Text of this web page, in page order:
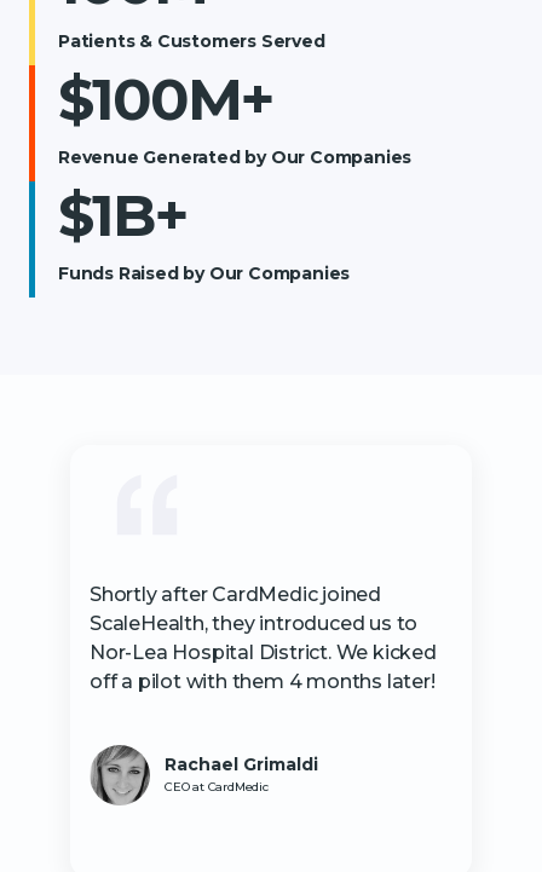
Patients & Customers Served
$100M+
Revenue Generated by Our Companies
$1B+
Funds Raised by Our Companies
Shortly after CardMedic joined
ScaleHealth, they introduced us to
Nor-Lea Hospital District. We kicked
off a pilot with them 4 months later!
Rachael Grimaldi
CEO at CardMedic